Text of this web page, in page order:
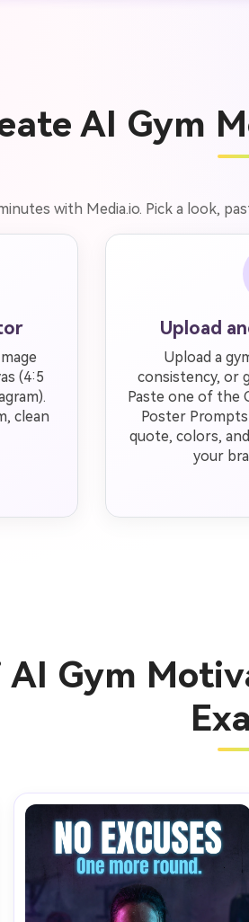
AI Gym
with Media.io. Pick a look,
(4:5
clean
Upload
Upload a
consistency, or
Paste one of the
Poster
quote, colors,
your
AI Gym